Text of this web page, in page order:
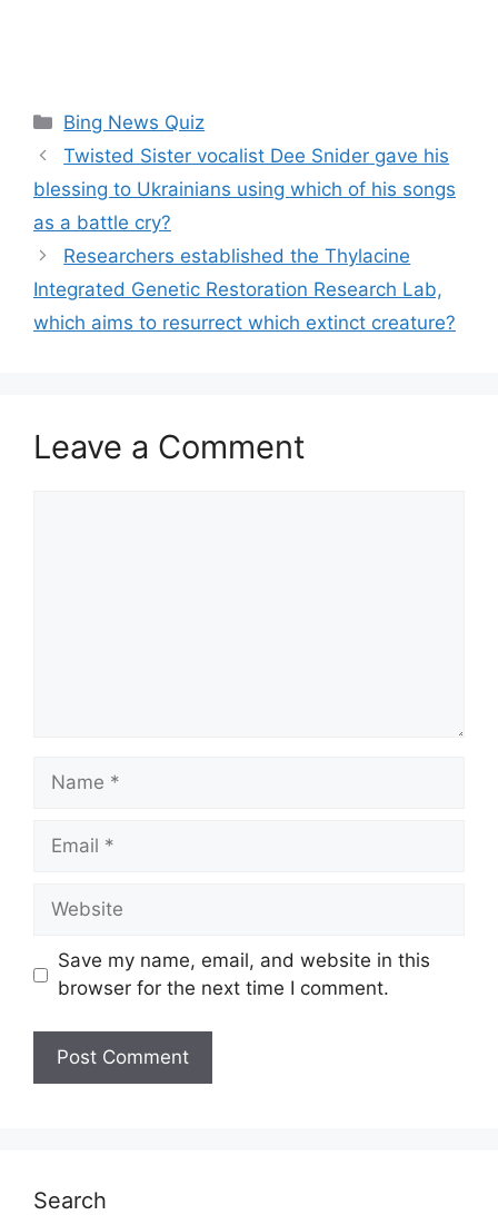
Categories
Bing News Quiz
Twisted Sister vocalist Dee Snider gave his
blessing to Ukrainians using which of his songs
as a battle cry?
Researchers established the Thylacine
Integrated Genetic Restoration Research Lab,
which aims to resurrect which extinct creature?
Leave a Comment
Name
Email
Website
Save my name, email, and website in this
browser for the next time I comment.
Search